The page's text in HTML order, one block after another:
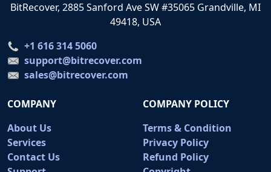
BitRecover, 2885 Sanford Ave SW #35065 Grandville, MI
49418, USA
+1 616 314 5060
support@bitrecover.com
sales@bitrecover.com
COMPANY
About Us
Services
Contact Us
COMPANY POLICY
Terms & Condition
Privacy Policy
Refund Policy